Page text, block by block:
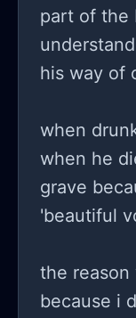
part of the
his way of
when
when he
grave
'beautiful
the
because i